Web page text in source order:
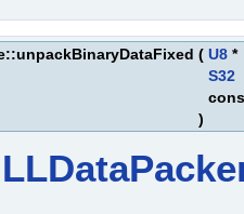
( U8 *
S32
)